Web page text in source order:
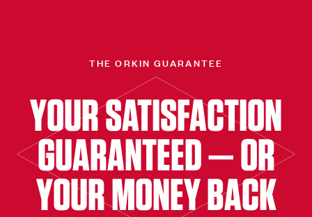
THE ORKIN GUARANTEE
YOUR SATISFACTION
GUARANTEED — OR
YOUR MONEY BACK